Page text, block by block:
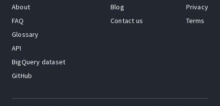
About
FAQ
Glossary
API
BigQuery dataset
GitHub
Blog
Contact us
Privacy
Terms